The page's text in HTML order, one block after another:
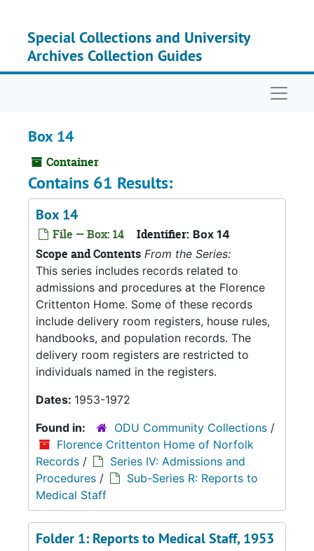
Special Collections and University
Archives Collection Guides
Box 14
Container
Contains 61 Results:
Box 14
File — Box: 14 Identifier: Box 14
Scope and Contents From the Series:
This series includes records related to
admissions and procedures at the Florence
Crittenton Home. Some of these records
include delivery room registers, house rules,
handbooks, and population records. The
delivery room registers are restricted to
individuals named in the registers.
Dates: 1953-1972
Found in:
ODU Community Collections /
Florence Crittenton Home of Norfolk
Records /
Series IV: Admissions and
Procedures /
Sub-Series R: Reports to
Medical Staff
Folder 1: Reports to Medical Staff, 1953